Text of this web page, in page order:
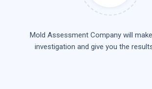
Mold Assessment Company will
investigation and give you the